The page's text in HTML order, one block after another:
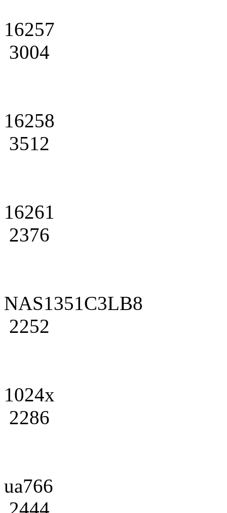
16257
3004
16258
3512
16261
2376
NAS1351C3LB8
2252
1024x
2286
ua766
2444